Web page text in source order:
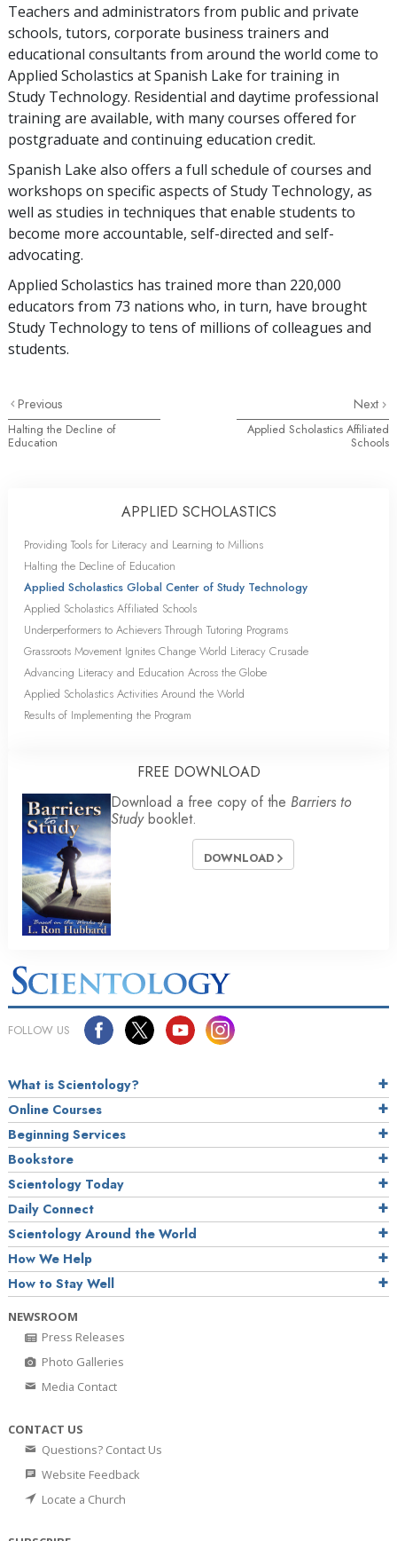
Teachers and administrators from public and private
schools, tutors, corporate business trainers and
educational consultants from around the world come to
Applied Scholastics at Spanish Lake for training in
Study Technology. Residential and daytime professional
training are available, with many courses offered for
postgraduate and continuing education credit.
Spanish Lake also offers a full schedule of courses and
workshops on specific aspects of Study Technology, as
well as studies in techniques that enable students to
become more accountable, self-directed and self-
advocating.
Applied Scholastics has trained more than 220,000
educators from 73 nations who, in turn, have brought
Study Technology to tens of millions of colleagues and
students.
Previous
Halting the Decline of
Education
Next
Applied Scholastics Affiliated
Schools
APPLIED SCHOLASTICS
Providing Tools for Literacy and Learning to Millions
Halting the Decline of Education
Applied Scholastics Global Center of Study Technology
Applied Scholastics Affiliated Schools
Underperformers to Achievers Through Tutoring Programs
Grassroots Movement Ignites Change World Literacy Crusade
Advancing Literacy and Education Across the Globe
Applied Scholastics Activities Around the World
Results of Implementing the Program
FREE DOWNLOAD
Download a free copy of the Barriers to
Studybooklet.
DOWNLOAD
FOLLOW US
What is Scientology?
Online Courses
Beginning Services
Bookstore
Scientology Today
Daily Connect
Scientology Around the World
How We Help
How to Stay Well
NEWSROOM
Press Releases
Photo Galleries
Media Contact
CONTACT US
Questions? Contact Us
Website Feedback
Locate a Church